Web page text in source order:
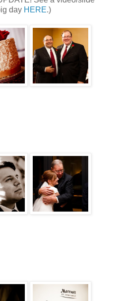
day HERE.)